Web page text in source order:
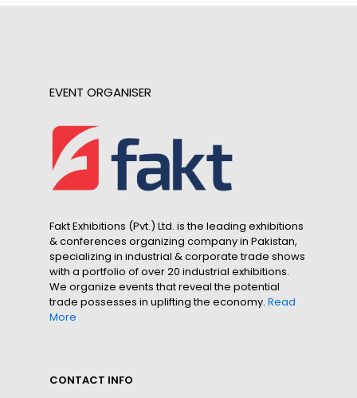
EVENT ORGANISER
Fakt Exhibitions (Pvt.) Ltd. is the leading exhibitions
& conferences organizing company in Pakistan,
specializing in industrial & corporate trade shows
with a portfolio of over 20 industrial exhibitions.
We organize events that reveal the potential
trade possesses in uplifting the economy. Read
More
CONTACT INFO